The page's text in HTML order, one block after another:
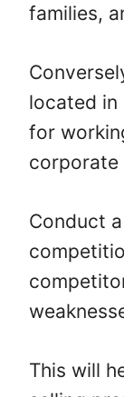
families,
located in
for
corporate
Conduct
This will